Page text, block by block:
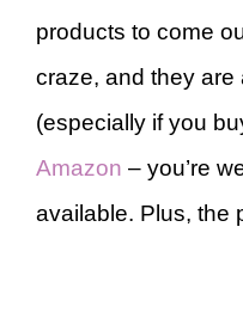
products to come
craze, and they are
(especially if you
Amazon – you’re
available. Plus, the